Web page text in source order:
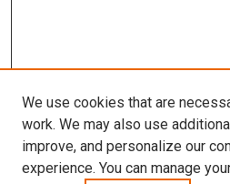
We use cookies that are
work. We may also use
improve, and personalize our
experience. You can manage